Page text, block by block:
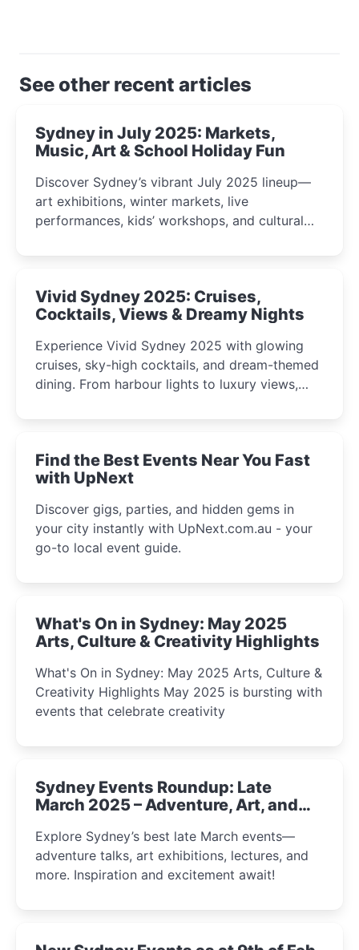
See other recent articles
Sydney in July 2025: Markets,
Music, Art & School Holiday Fun
Discover Sydney’s vibrant July 2025 lineup—
art exhibitions, winter markets, live
performances, kids’ workshops, and cultural
curious minds.
Vivid Sydney 2025: Cruises,
Cocktails, Views & Dreamy Nights
Experience Vivid Sydney 2025 with glowing
cruises, sky-high cocktails, and dream-themed
dining. From harbour lights to luxury views,
winter festival moments.
Find the Best Events Near You Fast
with UpNext
Discover gigs, parties, and hidden gems in
your city instantly with UpNext.com.au - your
go-to local event guide.
What's On in Sydney: May 2025
Arts, Culture & Creativity Highlights
What's On in Sydney: May 2025 Arts, Culture &
Creativity Highlights May 2025 is bursting with
events that celebrate creativity
Sydney Events Roundup: Late
March 2025 – Adventure, Art, and
Explore Sydney’s best late March events—
adventure talks, art exhibitions, lectures, and
more. Inspiration and excitement await!